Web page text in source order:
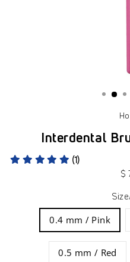
Interdental
(1)
$
0.4 mm / Pink
0.5 mm / Red